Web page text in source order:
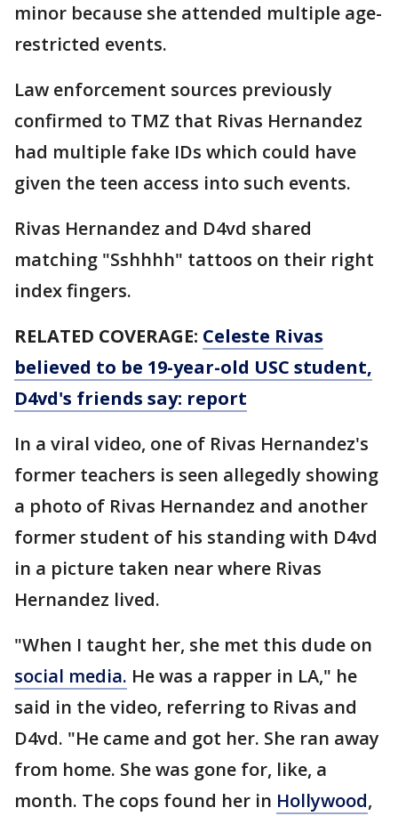
minor because she attended multiple age-
restricted events.
Law enforcement sources previously
confirmed to TMZ that Rivas Hernandez
had multiple fake IDs which could have
given the teen access into such events.
Rivas Hernandez and D4vd shared
matching "Sshhhh" tattoos on their right
index fingers.
RELATED COVERAGE: Celeste Rivas
believed to be 19-year-old USC student,
D4vd's friends say: report
In a viral video, one of Rivas Hernandez's
former teachers is seen allegedly showing
a photo of Rivas Hernandez and another
former student of his standing with D4vd
in a picture taken near where Rivas
Hernandez lived.
"When I taught her, she met this dude on
social media. He was a rapper in LA," he
said in the video, referring to Rivas and
D4vd. "He came and got her. She ran away
from home. She was gone for, like, a
month. The cops found her in Hollywood,